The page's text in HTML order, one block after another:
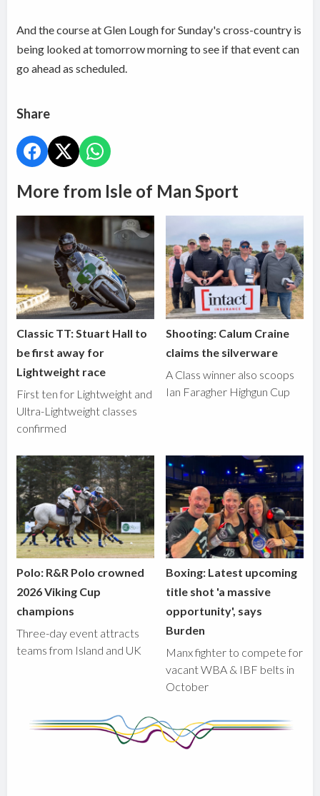
And the course at Glen Lough for Sunday's cross-country is
being looked at tomorrow morning to see if that event can
go ahead as scheduled.
Share
More from Isle of Man Sport
Classic TT: Stuart Hall to
be first away for
Lightweight race
First ten for Lightweight and
Ultra-Lightweight classes
confirmed
Shooting: Calum Craine
claims the silverware
A Class winner also scoops
Ian Faragher Highgun Cup
Polo: R&R Polo crowned
2026 Viking Cup
champions
Three-day event attracts
teams from Island and UK
Boxing: Latest upcoming
title shot 'a massive
opportunity', says
Burden
Manx fighter to compete for
vacant WBA & IBF belts in
October